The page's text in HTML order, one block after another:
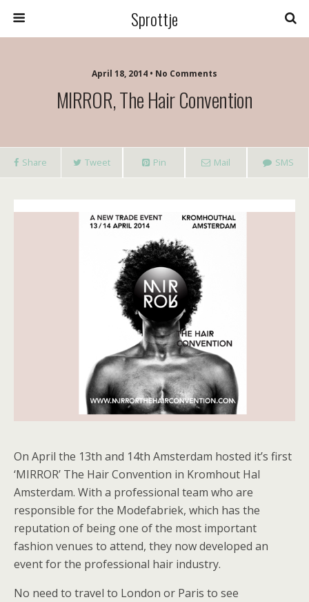
Sprottje
April 18, 2014 • No Comments
MIRROR, The Hair Convention
Share Tweet Pin Mail SMS
On April the 13th and 14th Amsterdam hosted it’s first
‘MIRROR’ The Hair Convention in Kromhout Hal
Amsterdam. With a professional team who are
responsible for the Modefabriek, which has the
reputation of being one of the most important
fashion venues to attend, they now developed an
event for the professional hair industry.
No need to travel to London or Paris to see